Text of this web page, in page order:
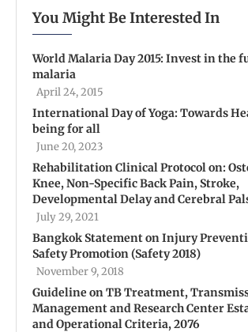
You Might Be Interested In
World Malaria Day 2015: Invest in the
malaria
April 24, 2015
International Day of Yoga: Towards
being for all
June 20, 2023
Rehabilitation Clinical Protocol on:
Knee, Non-Specific Back Pain, Stroke,
Developmental Delay and Cerebral
July 29, 2021
Bangkok Statement on Injury
Safety Promotion (Safety 2018)
November 9, 2018
Guideline on TB Treatment,
Management and Research Center
and Operational Criteria, 2076